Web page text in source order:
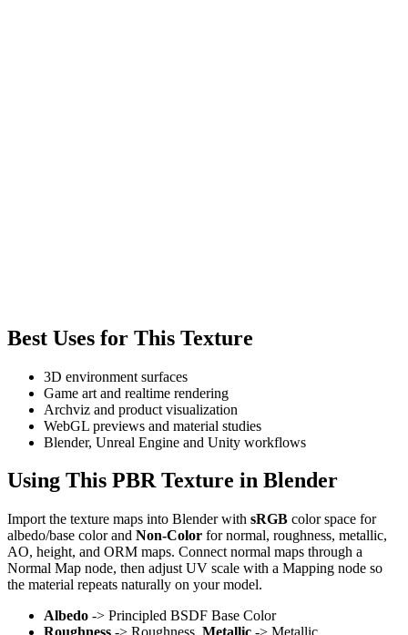
Best Uses for This Texture
3D environment surfaces
Game art and realtime rendering
Archviz and product visualization
WebGL previews and material studies
Blender, Unreal Engine and Unity workflows
Using This PBR Texture in Blender
Import the texture maps into Blender with sRGB color space for
albedo/base color and Non-Color for normal, roughness, metallic,
AO, height, and ORM maps. Connect normal maps through a
Normal Map node, then adjust UV scale with a Mapping node so
the material repeats naturally on your model.
Albedo -> Principled BSDF Base Color